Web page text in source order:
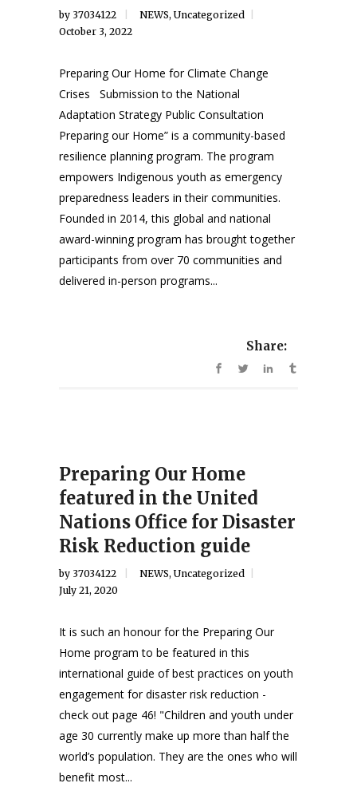
by 37034122 NEWS, Uncategorized
October 3, 2022
Preparing Our Home for Climate Change
Crises Submission to the National
Adaptation Strategy Public Consultation
Preparing our Home” is a community-based
resilience planning program. The program
empowers Indigenous youth as emergency
preparedness leaders in their communities.
Founded in 2014, this global and national
award-winning program has brought together
participants from over 70 communities and
delivered in-person programs...
Share:
Preparing Our Home
featured in the United
Nations Office for Disaster
Risk Reduction guide
by 37034122 NEWS, Uncategorized
July 21, 2020
It is such an honour for the Preparing Our
Home program to be featured in this
international guide of best practices on youth
engagement for disaster risk reduction -
check out page 46! "Children and youth under
age 30 currently make up more than half the
world’s population. They are the ones who will
benefit most...